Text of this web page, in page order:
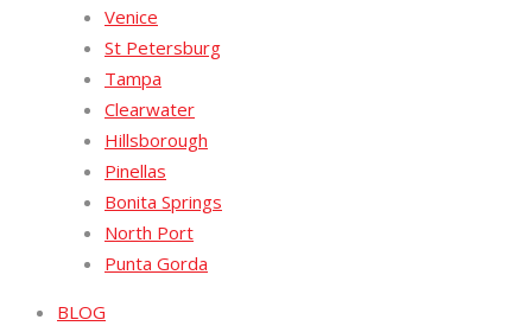
Venice
St Petersburg
Tampa
Clearwater
Hillsborough
Pinellas
Bonita Springs
North Port
Punta Gorda
BLOG